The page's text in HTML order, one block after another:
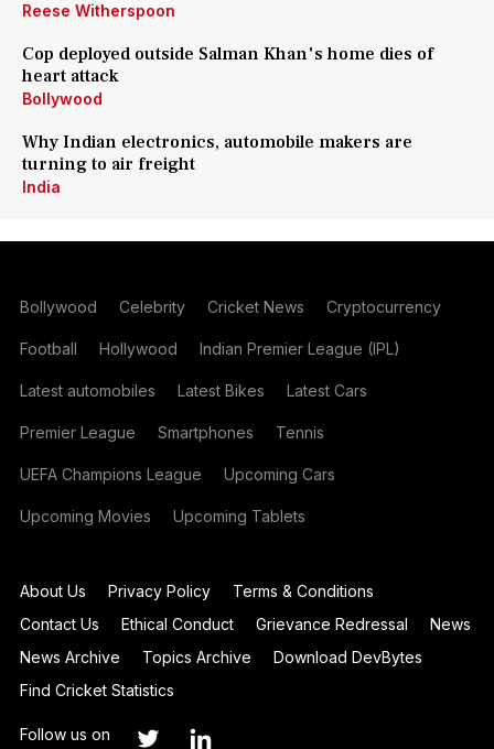
Reese Witherspoon
Cop deployed outside Salman Khan's home dies of
heart attack
Bollywood
Why Indian electronics, automobile makers are
turning to air freight
India
Bollywood Celebrity Cricket News Cryptocurrency
Football Hollywood Indian Premier League (IPL)
Latest automobiles Latest Bikes Latest Cars
Premier League Smartphones Tennis
UEFA Champions League Upcoming Cars
Upcoming Movies Upcoming Tablets
About Us Privacy Policy
Terms & Conditions
Contact Us
Ethical Conduct Grievance Redressal
News
News Archive
Topics Archive
Download DevBytes
Find Cricket Statistics
Follow us on